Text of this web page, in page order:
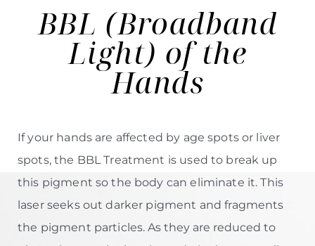
BBL (Broadband
Light) of the
Hands
If your hands are affected by age spots or liver
spots, the BBL Treatment is used to break up
this pigment so the body can eliminate it. This
laser seeks out darker pigment and fragments
the pigment particles.As they are reduced to